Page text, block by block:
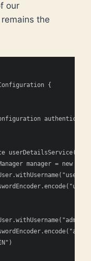
our
the
{
manager = new